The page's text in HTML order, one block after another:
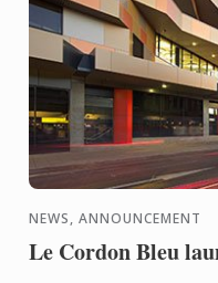
NEWS, ANNOUNCEMENT
Le Cordon Bleu